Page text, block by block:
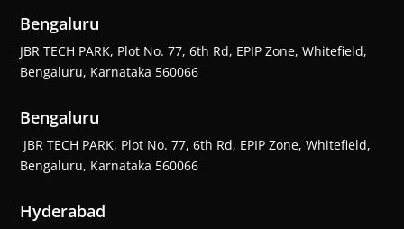
Bengaluru
JBR TECH PARK, Plot No. 77, 6th Rd, EPIP Zone, Whitefield,
Bengaluru, Karnataka 560066
Bengaluru
JBR TECH PARK, Plot No. 77, 6th Rd, EPIP Zone, Whitefield,
Bengaluru, Karnataka 560066
Hyderabad